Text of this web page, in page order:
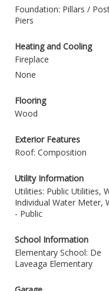
Foundation: Pillars /
Piers
Heating and Cooling
Fireplace
None
Flooring
Wood
Exterior Features
Roof: Composition
Utility Information
Utilities: Public Utilities,
Individual Water Meter,
- Public
School Information
Elementary School: De
Laveaga Elementary